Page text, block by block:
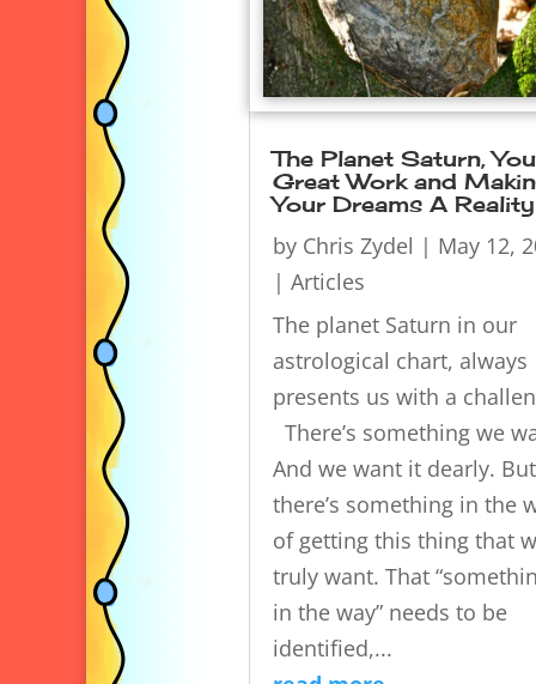
The Planet Saturn,
Great Work and
Your Dreams A Reality
by Chris Zydel | May 12,
| Articles
The planet Saturn in our
astrological chart, always
presents us with a
There’s something we
And we want it dearly. But
there’s something in the
of getting this thing that
truly want. That
in the way” needs to be
identified,...